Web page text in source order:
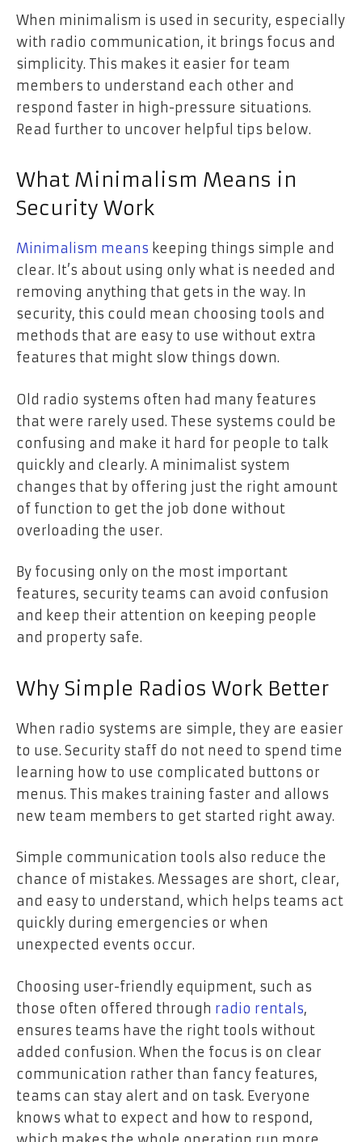
When minimalism is used in security, especially
with radio communication, it brings focus and
simplicity. This makes it easier for team
members to understand each other and
respond faster in high-pressure situations.
Read further to uncover helpful tips below.
What Minimalism Means in
Security Work
Minimalism means keeping things simple and
clear. It’s about using only what is needed and
removing anything that gets in the way. In
security, this could mean choosing tools and
methods that are easy to use without extra
features that might slow things down.
Old radio systems often had many features
that were rarely used. These systems could be
confusing and make it hard for people to talk
quickly and clearly. A minimalist system
changes that by offering just the right amount
of function to get the job done without
overloading the user.
By focusing only on the most important
features, security teams can avoid confusion
and keep their attention on keeping people
and property safe.
Why Simple Radios Work Better
When radio systems are simple, they are easier
to use. Security staff do not need to spend time
learning how to use complicated buttons or
menus. This makes training faster and allows
new team members to get started right away.
Simple communication tools also reduce the
chance of mistakes. Messages are short, clear,
and easy to understand, which helps teams act
quickly during emergencies or when
unexpected events occur.
Choosing user-friendly equipment, such as
those often offered through radio rentals,
ensures teams have the right tools without
added confusion. When the focus is on clear
communication rather than fancy features,
teams can stay alert and on task. Everyone
knows what to expect and how to respond,